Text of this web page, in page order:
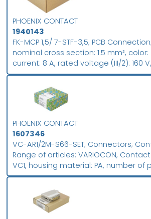
PHOENIX CONTACT
1940143
FK-MCP 1,5/ 7-STF-3,5; PCB
nominal cross section: 1.5 mm²,
current: 8 A, rated voltage (III/2): 160
surface: Sn, contact connection
of potentials: 7, number of rows: 1,
positions: 7, number of connections:
FK-MCP 1,5/..-STF, pitch: 3.5 mm,
direction: 0 °, plug-in system:
locking: Screw locking mechanism,
Screw flange, type of packaging:
cardboard; packing unit: 50
PHOENIX CONTACT
1607346
VC-AR1/2M-S66-SET; Connectors;
Range of articles: VARIOCON,
VC1, housing material: PA, number of
conductor cross section: 0.14 mm²,
cross section: 1.5 mm², rated
current: 10 A, Type of contact: Pin.
only be connected/disconnected